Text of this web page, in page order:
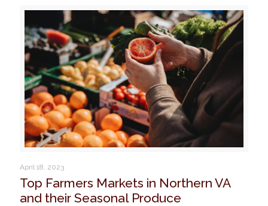
April 18, 2023
Top Farmers Markets in Northern VA
and their Seasonal Produce